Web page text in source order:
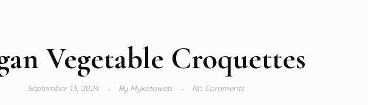
Vegetable Croquettes
September 13, 2024 ByMyketoweb No Comments